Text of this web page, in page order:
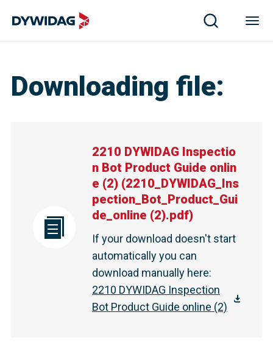
Downloading file:
2210 DYWIDAG Inspectio
n Bot Product Guide onlin
e (2) (2210_DYWIDAG_Ins
pection_Bot_Product_Gui
de_online (2).pdf)
If your download doesn't start
automatically you can
download manually here:
2210 DYWIDAG Inspection
Bot Product Guide online (2)